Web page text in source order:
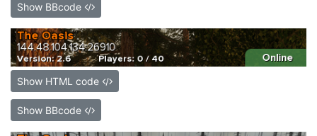
Show BBcode
Show HTML code
Show BBcode